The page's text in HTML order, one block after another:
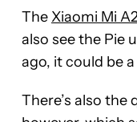
The Xiaomi Mi
also see the Pie
ago, it could be
There’s also